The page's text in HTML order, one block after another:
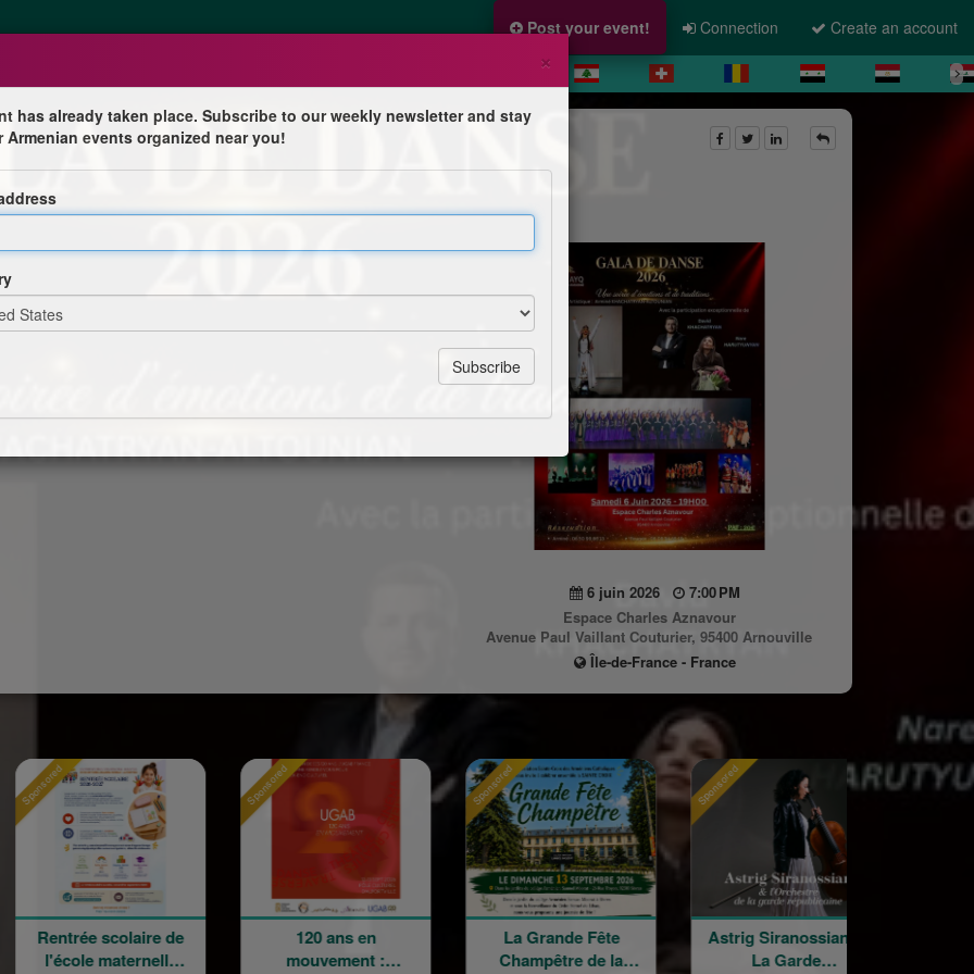
Post your event! Connection Create an account
6 juin 2026
7:00 PM
Espace Charles Aznavour
Avenue Paul Vaillant Couturier, 95400 Arnouville
Île-de-France - France
scolaire de
maternelle
Sponsored
mouvement :
Sponsored
La Grande Fête
Champêtre de la
Sponsored
Astrig Siranossian &
Sponsored
×
has already taken place. Subscribe to our weekly newsletter and stay
Armenian events organized near you!